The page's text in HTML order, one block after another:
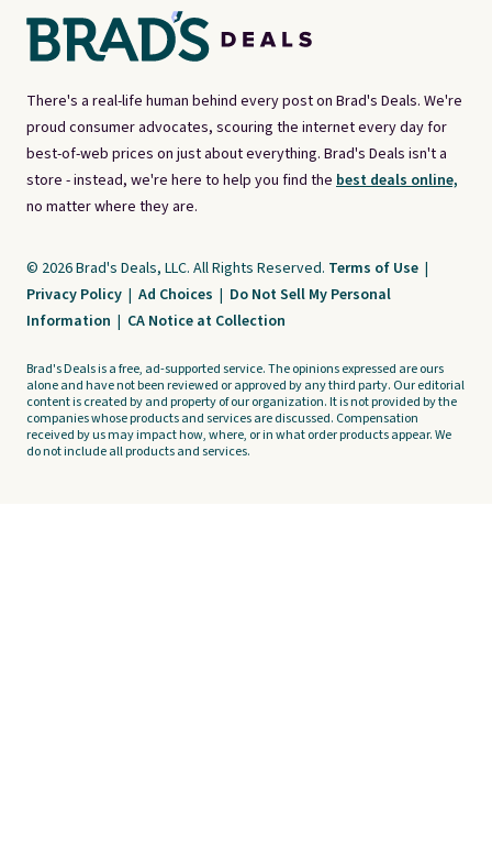
There's a real-life human behind every post on Brad's Deals. We're
proud consumer advocates, scouring the internet every day for
best-of-web prices on just about everything. Brad's Deals isn't a
store - instead, we're here to help you find the best deals online,
no matter where they are.
© 2026 Brad's Deals, LLC. All Rights Reserved. Terms of Use |
Privacy Policy | Ad Choices | Do Not Sell My Personal
Information | CA Notice at Collection
Brad's Deals is a free, ad-supported service. The opinions expressed are ours
alone and have not been reviewed or approved by any third party. Our editorial
content is created by and property of our organization. It is not provided by the
companies whose products and services are discussed. Compensation
received by us may impact how, where, or in what order products appear. We
do not include all products and services.